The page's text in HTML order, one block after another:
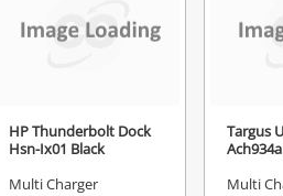
HP Thunderbolt Dock
Hsn-Ix01 Black
Multi Charger
Targus
Multi